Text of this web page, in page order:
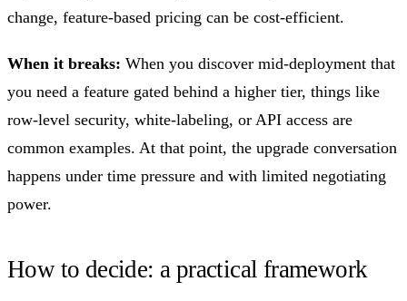
change, feature-based pricing can be cost-efficient.
When it breaks: When you discover mid-deployment that
you need a feature gated behind a higher tier, things like
row-level security, white-labeling, or API access are
common examples. At that point, the upgrade conversation
happens under time pressure and with limited negotiating
power.
How to decide: a practical framework